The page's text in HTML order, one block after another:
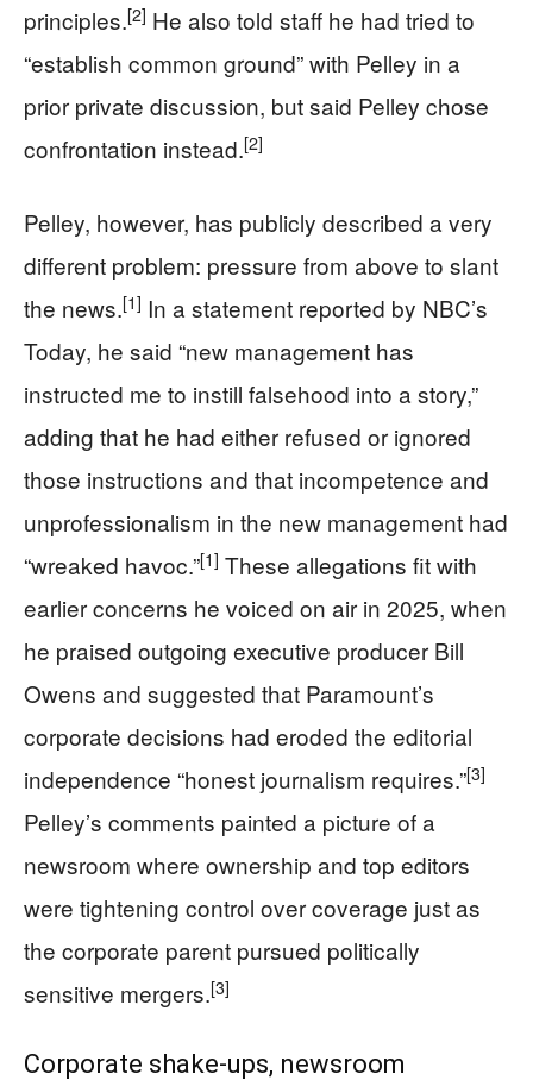
principles.[2] He also told staff he had tried to
“establish common ground” with Pelley in a
prior private discussion, but said Pelley chose
confrontation instead.[2]
Pelley, however, has publicly described a very
different problem: pressure from above to slant
the news.[1] In a statement reported by NBC’s
Today, he said “new management has
instructed me to instill falsehood into a story,”
adding that he had either refused or ignored
those instructions and that incompetence and
unprofessionalism in the new management had
“wreaked havoc.”[1] These allegations fit with
earlier concerns he voiced on air in 2025, when
he praised outgoing executive producer Bill
Owens and suggested that Paramount’s
corporate decisions had eroded the editorial
independence “honest journalism requires.”[3]
Pelley’s comments painted a picture of a
newsroom where ownership and top editors
were tightening control over coverage just as
the corporate parent pursued politically
sensitive mergers.[3]
Corporate shake‑ups, newsroom